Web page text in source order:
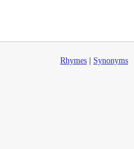
Rhymes Synonyms